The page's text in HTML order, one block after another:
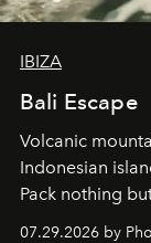
IBIZA
Bali Escape
Volcanic
Indonesian
Pack nothing
07.29.2026 by